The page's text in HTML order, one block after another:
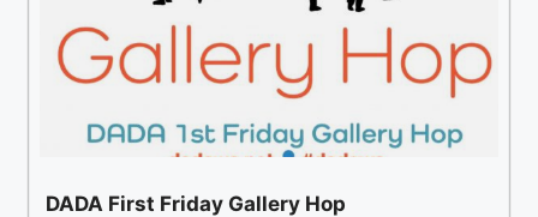
DADA First Friday Gallery Hop